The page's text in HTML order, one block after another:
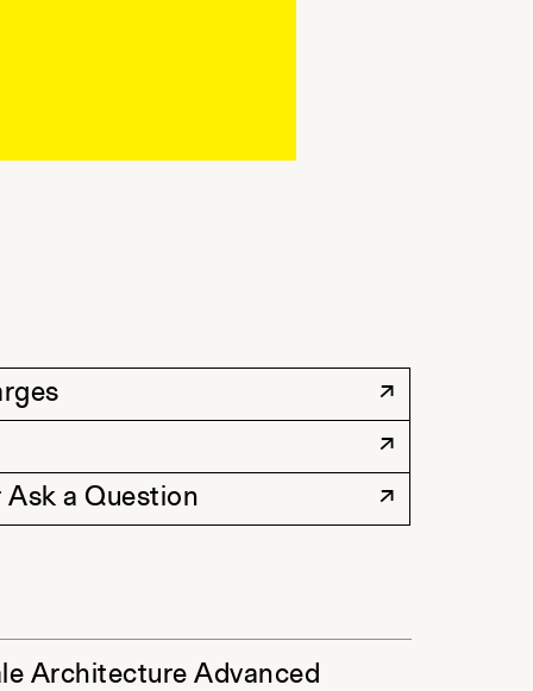
a Question
Architecture Advanced